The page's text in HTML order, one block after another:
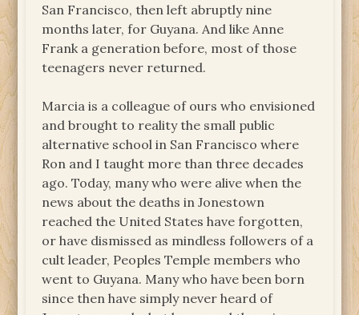
San Francisco, then left abruptly nine
months later, for Guyana. And like Anne
Frank a generation before, most of those
teenagers never returned.
Marcia is a colleague of ours who envisioned
and brought to reality the small public
alternative school in San Francisco where
Ron and I taught more than three decades
ago. Today, many who were alive when the
news about the deaths in Jonestown
reached the United States have forgotten,
or have dismissed as mindless followers of a
cult leader, Peoples Temple members who
went to Guyana. Many who have been born
since then have simply never heard of